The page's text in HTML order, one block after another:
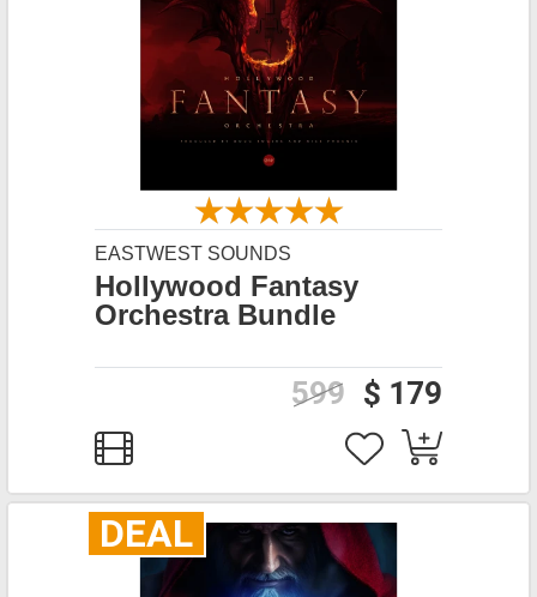
EASTWEST SOUNDS
Hollywood Fantasy
Orchestra Bundle
$ 179
599
DEAL